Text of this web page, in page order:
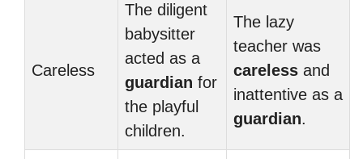
Careless
The diligent
babysitter
acted as a
guardian for
the playful
children.
The lazy
teacher was
careless and
inattentive as a
guardian.